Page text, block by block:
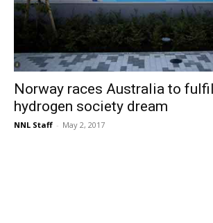
Norway races Australia to fulfil
hydrogen society dream
NNL Staff - May 2, 2017